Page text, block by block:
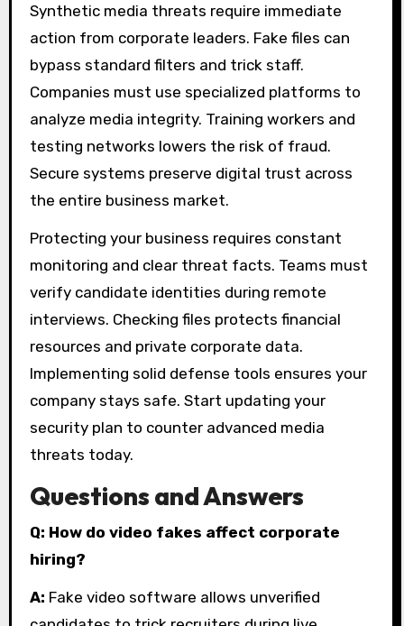
Synthetic media threats require immediate
action from corporate leaders. Fake files can
bypass standard filters and trick staff.
Companies must use specialized platforms to
analyze media integrity. Training workers and
testing networks lowers the risk of fraud.
Secure systems preserve digital trust across
the entire business market.
Protecting your business requires constant
monitoring and clear threat facts. Teams must
verify candidate identities during remote
interviews. Checking files protects financial
resources and private corporate data.
Implementing solid defense tools ensures your
company stays safe. Start updating your
security plan to counter advanced media
threats today.
Questions and Answers
Q: How do video fakes affect corporate
hiring?
A: Fake video software allows unverified